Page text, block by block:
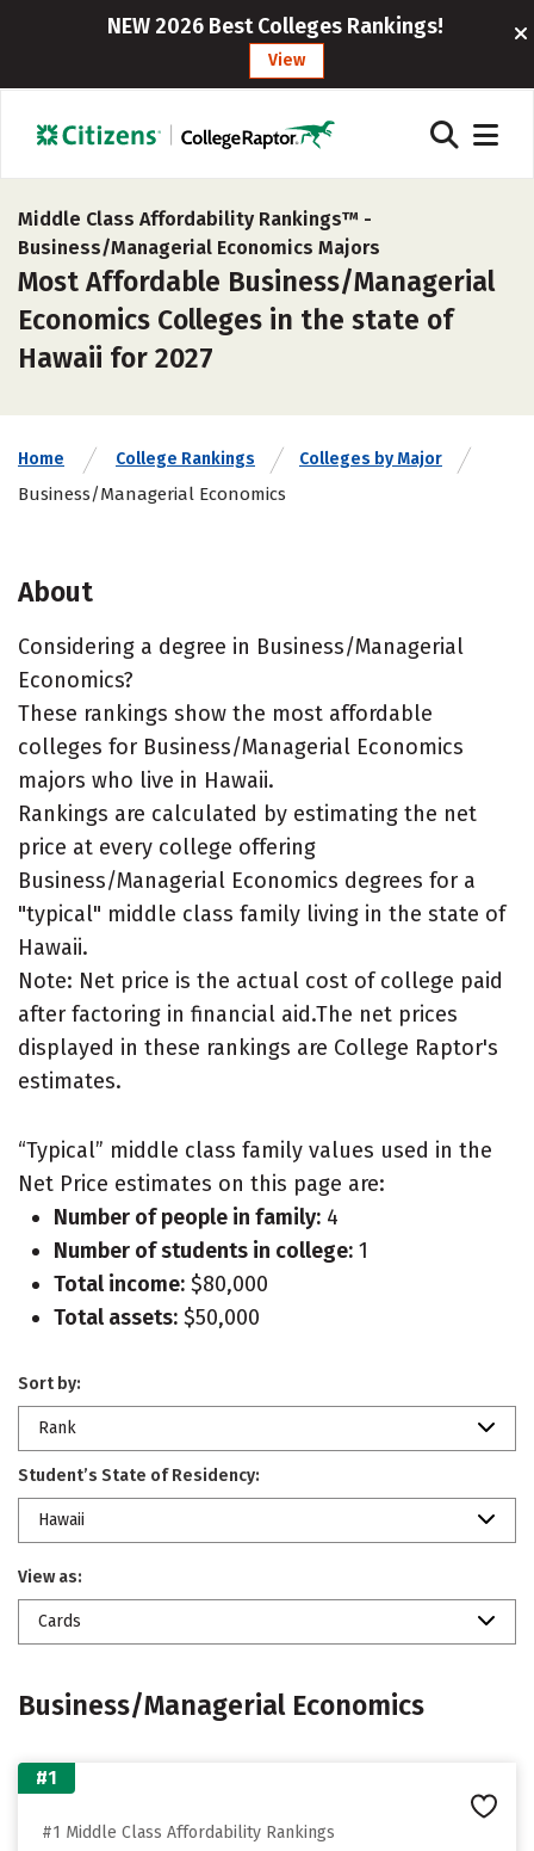
NEW 2026 Best Colleges Rankings!
View
Middle Class Affordability Rankings™ -
Business/Managerial Economics Majors
Most Affordable Business/Managerial
Economics Colleges in the state of
Hawaii for 2027
Home College Rankings Colleges by Major
Business/Managerial Economics
About
Considering a degree in Business/Managerial
Economics?
These rankings show the most affordable
colleges for Business/Managerial Economics
majors who live in Hawaii.
Rankings are calculated by estimating the net
price at every college offering
Business/Managerial Economics degrees for a
"typical" middle class family living in the state of
Hawaii.
Note: Net price is the actual cost of college paid
after factoring in financial aid.The net prices
displayed in these rankings are College Raptor's
estimates.
“Typical” middle class family values used in the
Net Price estimates on this page are:
Number of people in family: 4
Number of students in college: 1
Total income: $80,000
Total assets: $50,000
Sort by:
Rank
Student’s State of Residency:
Hawaii
View as:
Cards
Business/Managerial Economics
#1
#1 Middle Class Affordability Rankings